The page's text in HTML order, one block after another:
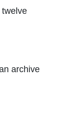
twelve
archive